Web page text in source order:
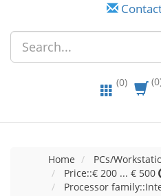
(0)
Home
PCs/
Price::€ 200 ... € 500
Processor